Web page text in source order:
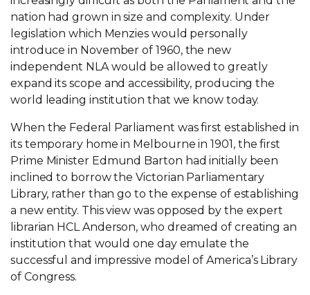
nation had grown in size and complexity. Under
legislation which Menzies would personally
introduce in November of 1960, the new
independent NLA would be allowed to greatly
expand its scope and accessibility, producing the
world leading institution that we know today.
When the Federal Parliament was first established in
its temporary home in Melbourne in 1901, the first
Prime Minister Edmund Barton had initially been
inclined to borrow the Victorian Parliamentary
Library, rather than go to the expense of establishing
a new entity. This view was opposed by the expert
librarian HCL Anderson, who dreamed of creating an
institution that would one day emulate the
successful and impressive model of America’s Library
of Congress.